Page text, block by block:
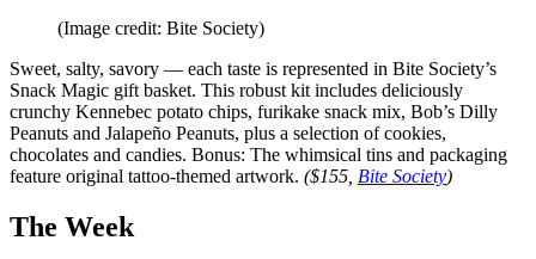
(Image credit: Bite Society)
Sweet, salty, savory — each taste is represented in Bite Society’s
Snack Magic gift basket. This robust kit includes deliciously
crunchy Kennebec potato chips, furikake snack mix, Bob’s Dilly
Peanuts and Jalapeño Peanuts, plus a selection of cookies,
chocolates and candies. Bonus: The whimsical tins and packaging
feature original tattoo-themed artwork. ($155, Bite Society)
The Week